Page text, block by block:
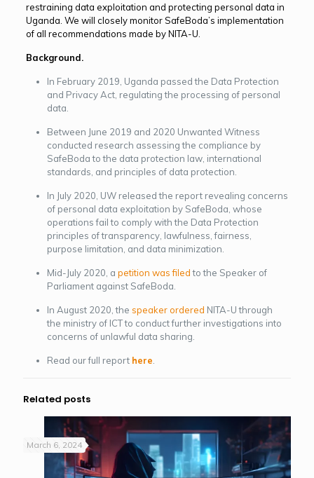
restraining data exploitation and protecting personal data in
Uganda. We will closely monitor SafeBoda’s implementation
of all recommendations made by NITA-U.
Background.
In February 2019, Uganda passed the Data Protection
and Privacy Act, regulating the processing of personal
data.
Between June 2019 and 2020 Unwanted Witness
conducted research assessing the compliance by
SafeBoda to the data protection law, international
standards, and principles of data protection.
In July 2020, UW released the report revealing concerns
of personal data exploitation by SafeBoda, whose
operations fail to comply with the Data Protection
principles of transparency, lawfulness, fairness,
purpose limitation, and data minimization.
Mid-July 2020, a petition was filedto the Speaker of
Parliament against SafeBoda.
In August 2020, the speaker ordered NITA-U through
the ministry of ICT to conduct further investigations into
concerns of unlawful data sharing.
Read our full report here
Related posts
March 6, 2024